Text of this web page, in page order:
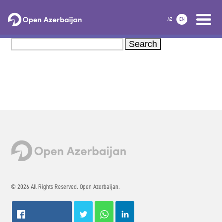
AZ EN
Search
© 2026 All Rights Reserved. Open Azerbaijan.